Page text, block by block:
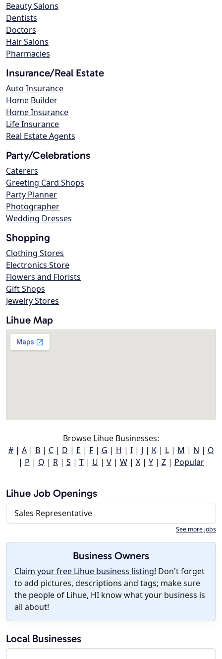
Beauty Salons
Dentists
Doctors
Hair Salons
Pharmacies
Insurance/Real Estate
Auto Insurance
Home Builder
Home Insurance
Life Insurance
Real Estate Agents
Party/Celebrations
Caterers
Greeting Card Shops
Party Planner
Photographer
Wedding Dresses
Shopping
Clothing Stores
Electronics Store
Flowers and Florists
Gift Shops
Jewelry Stores
Lihue Map
Browse Lihue Businesses:
#| A| B| C| D | E | F| G | H | I| J | K| L| M | N | O
| P | Q | R| S | T| U | V| W| X| Y| Z| Popular
Lihue Job Openings
Sales Representative
See more jobs
Business Owners
Claim your free Lihue business listing! Don't forget
to add pictures, descriptions and tags; make sure
the people of Lihue, HI know what your business is
all about!
Local Businesses